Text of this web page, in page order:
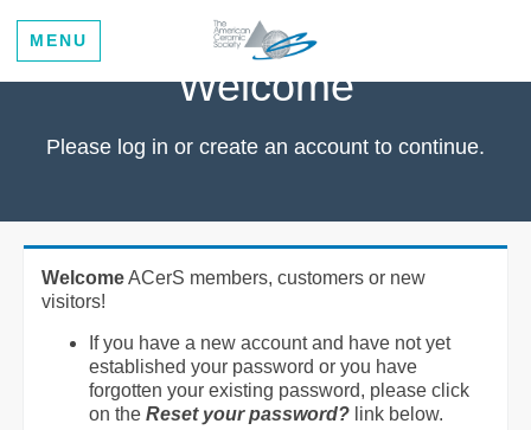
MENU
Welcome
Please log in or create an account to continue.
WelcomeACerS members, customers or new
visitors!
If you have a new account and have not yet
established your password or you have
forgotten your existing password, please click
on the Reset your password? link below.